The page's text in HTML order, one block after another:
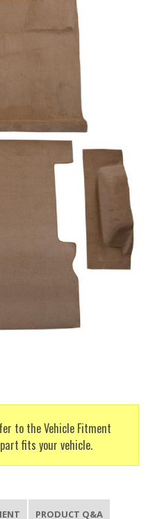
to the Vehicle Fitment
fits your vehicle.
PRODUCT Q&A